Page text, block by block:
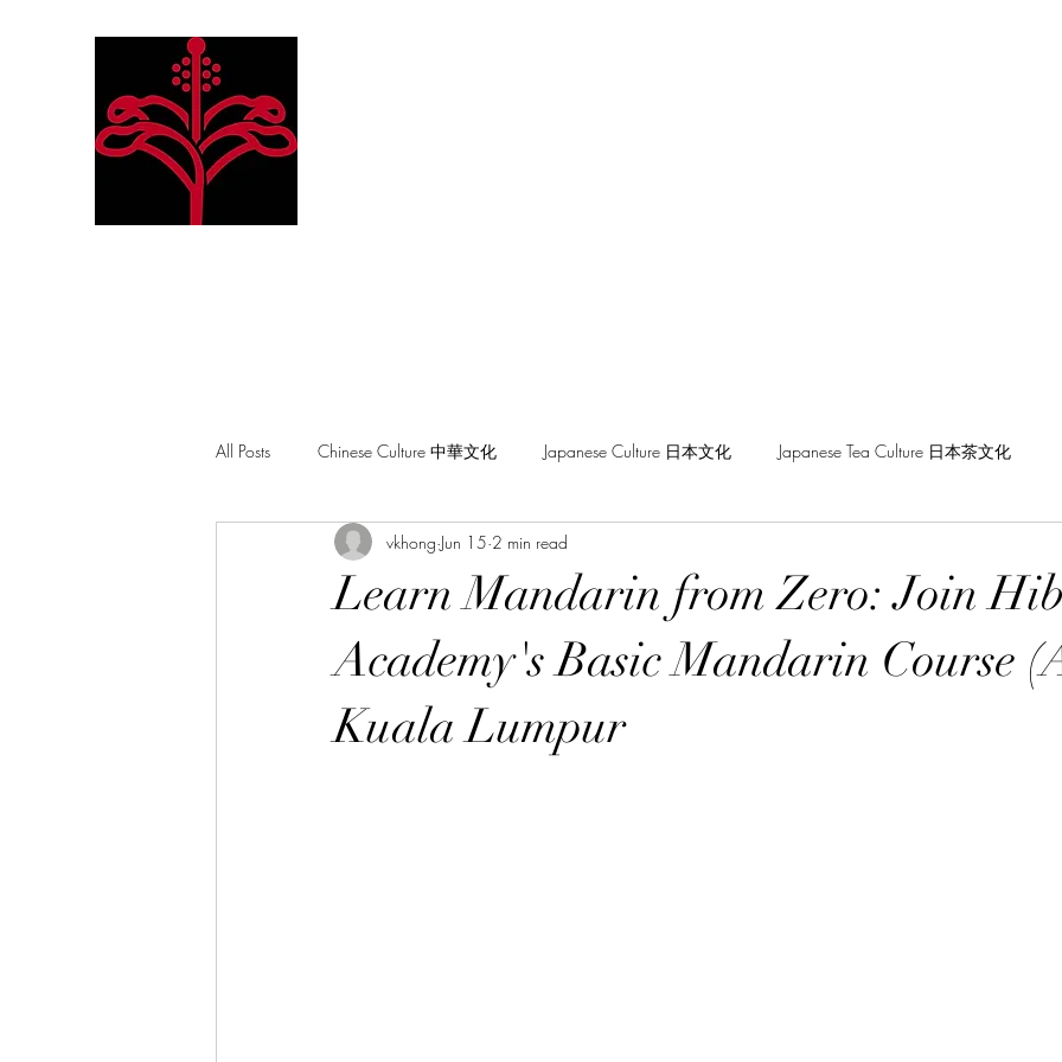
All Posts Chinese Culture 中華文化 Japanese Culture 日本文化 Japanese Tea Culture 日本茶文化
Thai Culture 泰國文化/暹羅文化 Music Course 音樂課程
Hibiscus Academy Bu大紅花學館簡報 Persian Culture 波斯文化 Japanese Language Course 日本語言
Italian Language Course 義大利文課程 Cantonese Language Course 廣府化/粵語課程
Learn Mandarin from Zero: Join
Academy's Basic Mandarin Course
Kuala Lumpur
vkhong Jun 15 2 min read